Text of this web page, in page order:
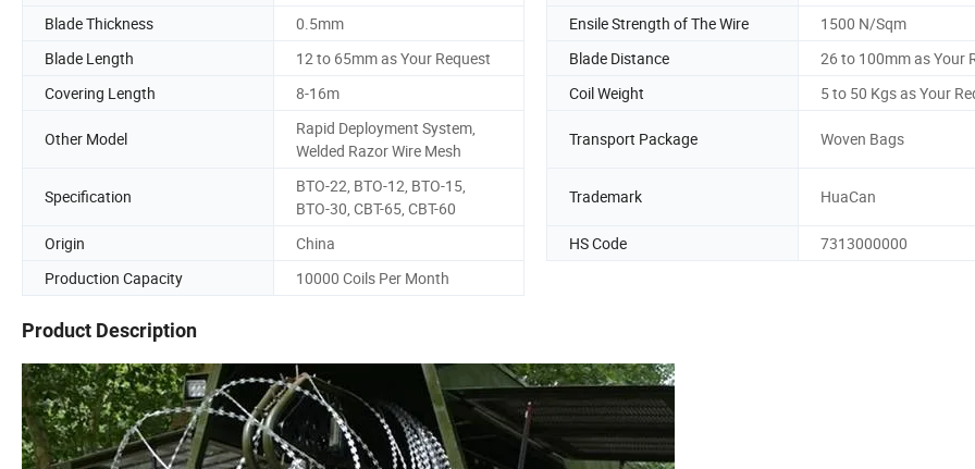
Blade Thickness 0.5mm Ensile Strength of The Wire
1500 N/Sqm
Blade Length
12 to 65mm as Your Request Blade Distance
26 to 100mm as Your
Covering Length
8-16m Coil Weight 5 to 50 Kgs as Your
Other Model
Rapid Deployment System,
Welded Razor Wire Mesh
Transport Package Woven Bags
Specification
BTO-22, BTO-12, BTO-15,
BTO-30, CBT-65, CBT-60
Trademark HuaCan
Origin China HS Code
7313000000
Production Capacity
10000 Coils Per Month
Product Description